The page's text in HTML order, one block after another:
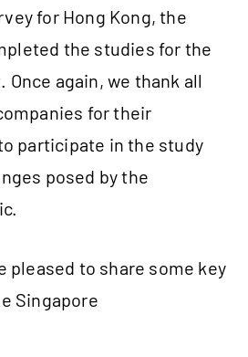
for Hong Kong, the
the studies for the
again, we thank all
for their
participate in the study
posed by the
pleased to share some key
Singapore